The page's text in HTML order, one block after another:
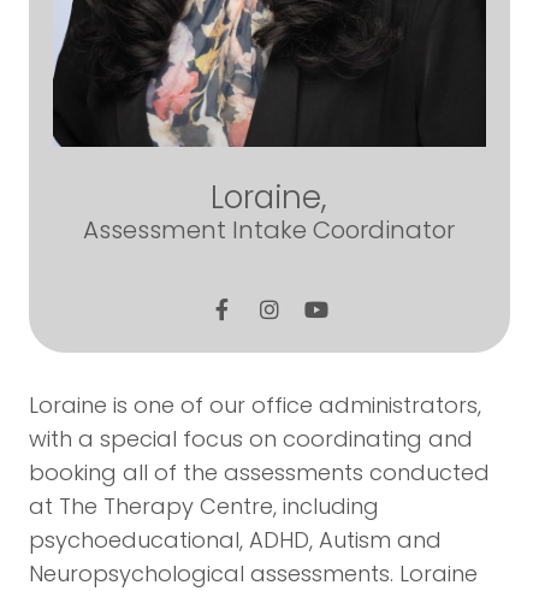
Loraine is one of our office administrators,
with a special focus on coordinating and
booking all of the assessments conducted
at The Therapy Centre, including
psychoeducational, ADHD, Autism and
Neuropsychological assessments. Loraine
Loraine,
Assessment Intake Coordinator